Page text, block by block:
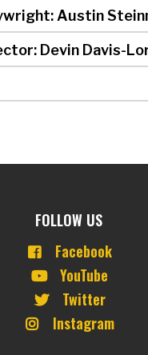
Austin
Devin Davis-
FOLLOW US
Facebook
YouTube
Twitter
Instagram